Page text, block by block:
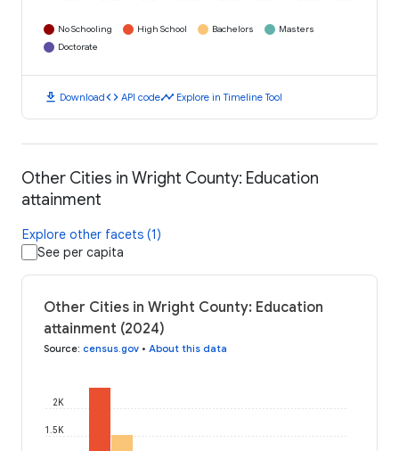
No Schooling High School Bachelors
Masters
Doctorate
download Downloadcode API codetimeline Explore in Timeline Tool
Other Cities in Wright County: Education
attainment
Explore other facets (1)
See per capita
Other Cities in Wright County: Education
attainment (2024)
Source: census.gov • About this data
1.5K
2K